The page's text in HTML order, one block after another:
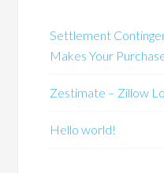
Settlement
Makes Your
Zestimate – Zillow
Hello world!